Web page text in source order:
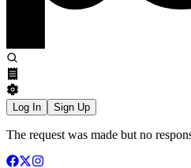
Log In Sign Up
The request was made but no